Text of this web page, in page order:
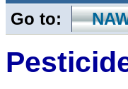
Go to: